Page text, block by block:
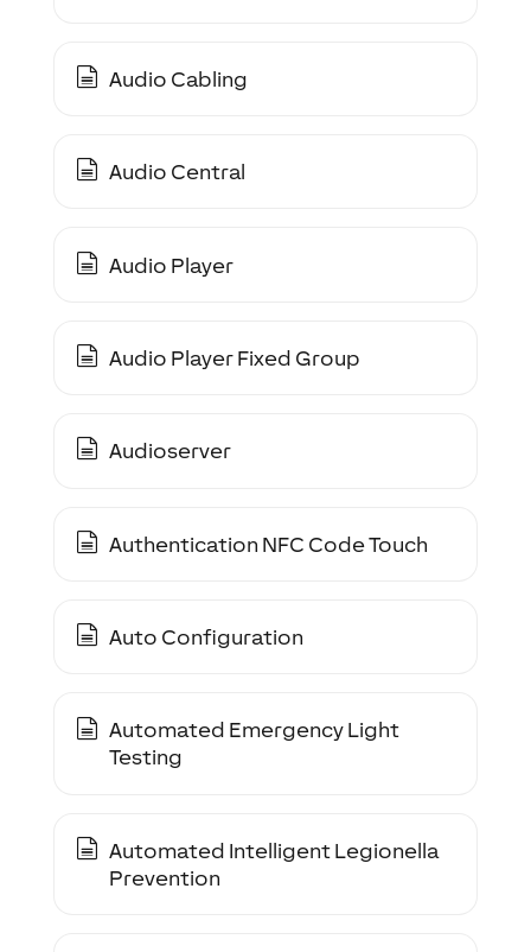
Audio Cabling
Audio Central
Audio Player
Audio Player Fixed Group
Audioserver
Authentication NFC Code Touch
Auto Configuration
Automated Emergency Light
Testing
Automated Intelligent Legionella
Prevention